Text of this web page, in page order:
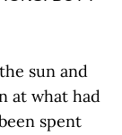
sun and
at what had
spent